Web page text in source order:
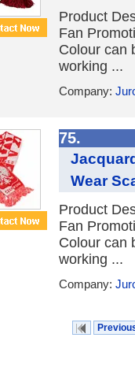
Product
Fan
Colour can
working ...
Company:
75.
Wear
Product
Fan
Colour can
working ...
Company: